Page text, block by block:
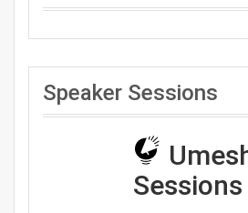
Speaker Sessions
Sessions